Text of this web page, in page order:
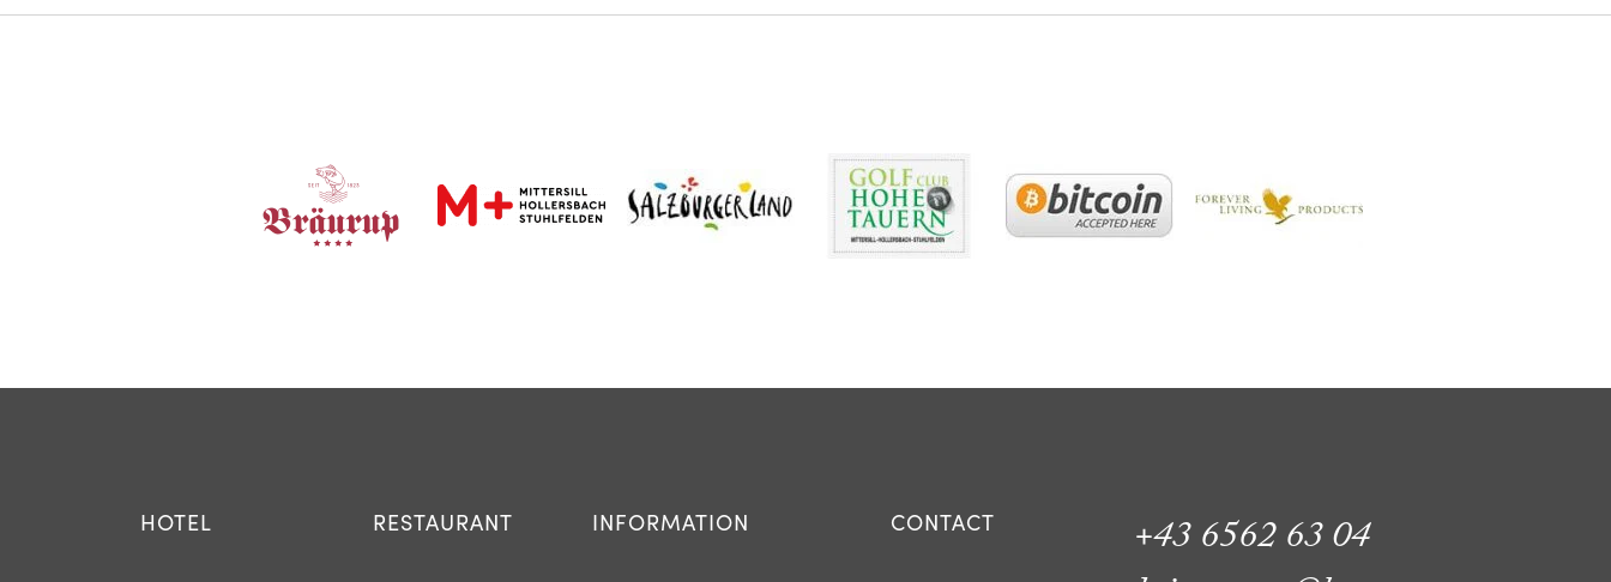
HOTEL RESTAURANT INFORMATION CONTACT
+43 6562 63 04